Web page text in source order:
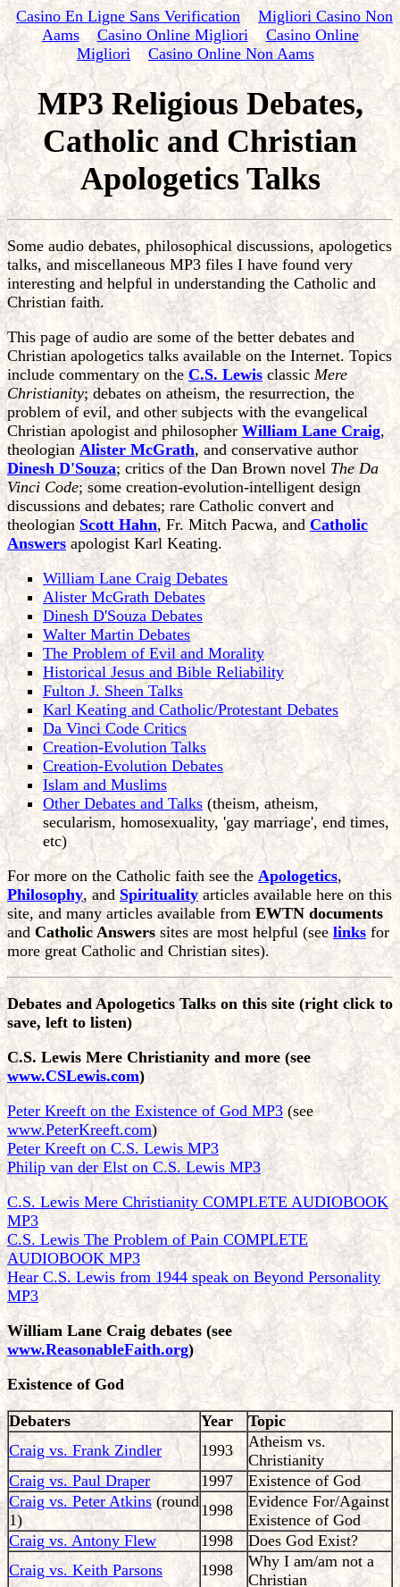
Casino En Ligne Sans Verification
Migliori Casino Non
Aams
Casino Online Migliori
Casino Online
Migliori
Casino Online Non Aams
MP3 Religious Debates,
Catholic and Christian
Apologetics Talks
Some audio debates, philosophical discussions, apologetics
talks, and miscellaneous MP3 files I have found very
interesting and helpful in understanding the Catholic and
Christian faith.
This page of audio are some of the better debates and
Christian apologetics talks available on the Internet. Topics
include commentary on theC.S. LewisclassicMere
Christianity; debates on atheism, the resurrection, the
problem of evil, and other subjects with the evangelical
Christian apologist and philosopherWilliam Lane Craig,
theologian Alister McGrath, and conservative author
Dinesh D'Souza; critics of the Dan Brown novel The Da
Vinci Code; some creation-evolution-intelligent design
discussions and debates; rare Catholic convert and
theologian Scott Hahn, Fr. Mitch Pacwa, andCatholic
Answersapologist Karl Keating.
William Lane Craig Debates
Alister McGrath Debates
Dinesh D'Souza Debates
Walter Martin Debates
The Problem of Evil and Morality
Historical Jesus and Bible Reliability
Fulton J. Sheen Talks
Karl Keating and Catholic/Protestant Debates
Da Vinci Code Critics
Creation-Evolution Talks
Creation-Evolution Debates
Islam and Muslims
Other Debates and Talks(theism, atheism,
secularism, homosexuality, 'gay marriage', end times,
etc)
For more on the Catholic faith see theApologetics,
Philosophy, and Spiritualityarticles available here on this
site, and many articles available fromEWTN documents
andCatholic Answerssites are most helpful (seelinksfor
more great Catholic and Christian sites).
Debates and Apologetics Talks on this site(right click to
save, left to listen)
C.S. Lewis Mere Christianity and more (see
www.CSLewis.com)
Peter Kreeft on the Existence of God MP3 (see
www.PeterKreeft.com)
Peter Kreeft on C.S. Lewis MP3
Philip van der Elst on C.S. Lewis MP3
C.S. Lewis Mere Christianity COMPLETE AUDIOBOOK
MP3
C.S. Lewis The Problem of Pain COMPLETE
AUDIOBOOK MP3
Hear C.S. Lewis from 1944 speak on Beyond Personality
MP3
William Lane Craig debates (see
www.ReasonableFaith.org)
Existence of God
Debaters Year
Topic
Craig vs. Frank Zindler
1993
Atheism vs.
Christianity
Craig vs. Paul Draper
1997
Existence of God
Craig vs. Peter Atkins(round
1)
1998
Evidence For/Against
Existence of God
Craig vs. Antony Flew
1998
Does God Exist?
Craig vs. Keith Parsons
1998
Why I am/am not a
Christian